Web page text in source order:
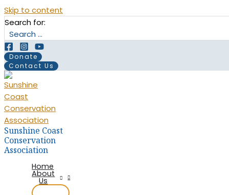
Skip to content
Search for:
Donate
Contact Us
Sunshine Coast
Conservation
Association
Home
About
Us